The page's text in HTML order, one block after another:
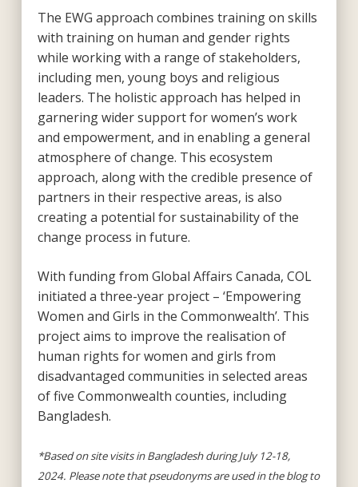
The EWG approach combines training on skills
with training on human and gender rights
while working with a range of stakeholders,
including men, young boys and religious
leaders. The holistic approach has helped in
garnering wider support for women’s work
and empowerment, and in enabling a general
atmosphere of change. This ecosystem
approach, along with the credible presence of
partners in their respective areas, is also
creating a potential for sustainability of the
change process in future.
With funding from Global Affairs Canada, COL
initiated a three-year project – ‘Empowering
Women and Girls in the Commonwealth’. This
project aims to improve the realisation of
human rights for women and girls from
disadvantaged communities in selected areas
of five Commonwealth counties, including
Bangladesh.
*Based on site visits in Bangladesh during July 12-18,
2024. Please note that pseudonyms are used in the blog to